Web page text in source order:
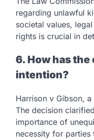
regarding unlawful
societal values,
rights is crucial in
6. How has
intention?
Harrison v Gibson,
The decision
importance of
necessity for